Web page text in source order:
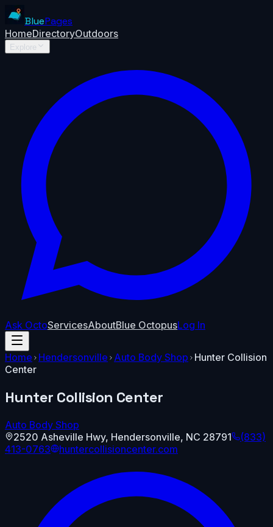
BluePages
HomeDirectoryOutdoors
Explore
Ask OctoServicesAboutBlue OctopusLog In
Home Hendersonville Auto Body Shop Hunter Collision
Center
Hunter Collision Center
Auto Body Shop
2520 Asheville Hwy, Hendersonville, NC 28791
(833)
413-0763
huntercollisioncenter.com